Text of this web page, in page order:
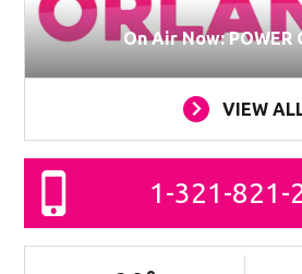
On Air Now: POWER
VIEW
1-321-821-